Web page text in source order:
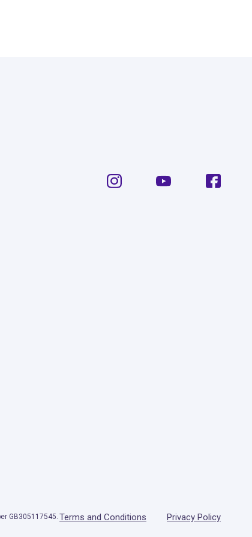
GB305117545. Terms and Conditions Privacy Policy